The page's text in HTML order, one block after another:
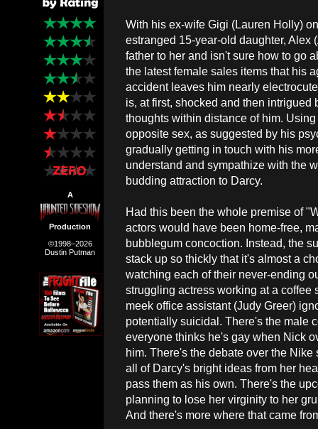
A
Production
©1998–2026
Dustin Putman
With his ex-wife Gigi (Lauren Holly)
estranged 15-year-old daughter, Alex
father to her and isn't sure how to go
the latest female sales items that his
accident leaves him nearly
is, at first, shocked and then
thoughts within distance of him.
opposite sex, as suggested by his
gradually getting in touch with his
understand and sympathize with the
budding attraction to Darcy.
Had this been the whole premise of
actors would have been home-free,
bubblegum concoction. Instead, the
stack up so thickly that it's almost a
watching each of their never-ending
struggling actress working at a
meek office assistant (Judy Greer)
potentially suicidal. There's the male
everyone thinks he's gay when Nick
him. There's the debate over the
all of Darcy's bright ideas from her
pass them as his own. There's the
planning to lose her virginity to her
And there's more where that came